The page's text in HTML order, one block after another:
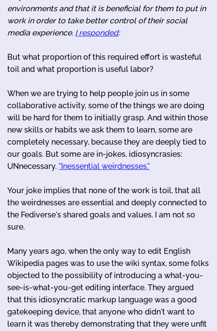
environments and that it is beneficial for them to put in
work in order to take better control of their social
media experience. I responded:
But what proportion of this required effort is wasteful
toil and what proportion is useful labor?
When we are trying to help people join us in some
collaborative activity, some of the things we are doing
will be hard for them to initially grasp. And within those
new skills or habits we ask them to learn, some are
completely necessary, because they are deeply tied to
our goals. But some are in-jokes, idiosyncrasies:
UNnecessary. "Inessential weirdnesses."
Your joke implies that none of the work is toil, that all
the weirdnesses are essential and deeply connected to
the Fediverse's shared goals and values. I am not so
sure.
Many years ago, when the only way to edit English
Wikipedia pages was to use the wiki syntax, some folks
objected to the possibility of introducing a what-you-
see-is-what-you-get editing interface. They argued
that this idiosyncratic markup language was a good
gatekeeping device, that anyone who didn't want to
learn it was thereby demonstrating that they were unfit